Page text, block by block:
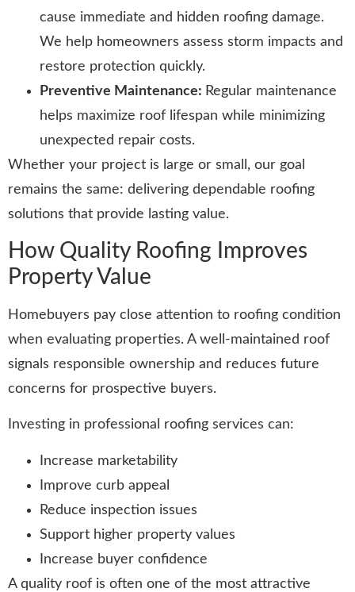
cause immediate and hidden roofing damage.
We help homeowners assess storm impacts and
restore protection quickly.
Preventive Maintenance: Regular maintenance
helps maximize roof lifespan while minimizing
unexpected repair costs.
Whether your project is large or small, our goal
remains the same: delivering dependable roofing
solutions that provide lasting value.
How Quality Roofing Improves
Property Value
Homebuyers pay close attention to roofing condition
when evaluating properties. A well-maintained roof
signals responsible ownership and reduces future
concerns for prospective buyers.
Investing in professional roofing services can:
Increase marketability
Improve curb appeal
Reduce inspection issues
Support higher property values
Increase buyer confidence
A quality roof is often one of the most attractive